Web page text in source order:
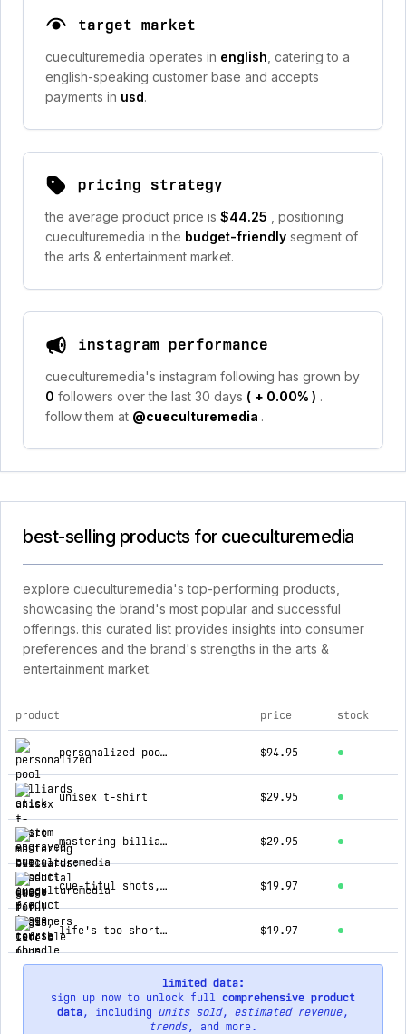
target market
cueculturemedia operates in english , catering to a
english-speaking customer base and accepts
payments in usd.
pricing strategy
the average product price is $44.25
, positioning
cueculturemedia in the budget-friendly segment of
the arts & entertainment market.
instagram performance
cueculturemedia's instagram following has grown by
0 followers over the last 30 days ( + 0.00% ) .
follow them at @cueculturemedia .
best-selling products for cueculturemedia
explore cueculturemedia's top-performing products,
showcasing the brand's most popular and successful
offerings. this curated list provides insights into consumer
preferences and the brand's strengths in the arts &
entertainment market.
top products for cueculturemedia
product price stock
personalized pool billiards stick - custom engraved cue $94.95
unisex t-shirt $29.95
mastering billiards: essential guide for beginners course (bundle + training calendar 🗓️) $29.95
cue-tiful shots, terrible puns tee! $19.97
life's too short tee $19.97
limited data:
sign up now to unlock full comprehensive product
data, including units sold, estimated revenue,
trends, and more.